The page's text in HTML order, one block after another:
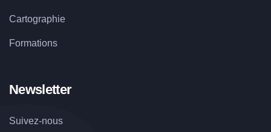
Cartographie
Formations
Newsletter
Suivez-nous